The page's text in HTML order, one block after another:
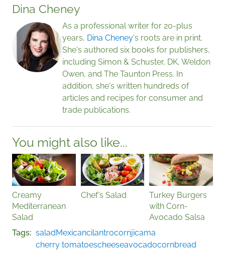
Dina Cheney
As a professional writer for 20-plus
years, Dina Cheney's roots are in print.
She's authored six books for publishers,
including Simon & Schuster, DK, Weldon
Owen, and The Taunton Press. In
addition, she's written hundreds of
articles and recipes for consumer and
trade publications.
You might also like...
Creamy
Mediterranean
Salad
Chef’s Salad
Turkey Burgers
with Corn-
Avocado Salsa
Tags
saladMexicancilantrocornjicama
cherry tomatoescheeseavocadocornbread